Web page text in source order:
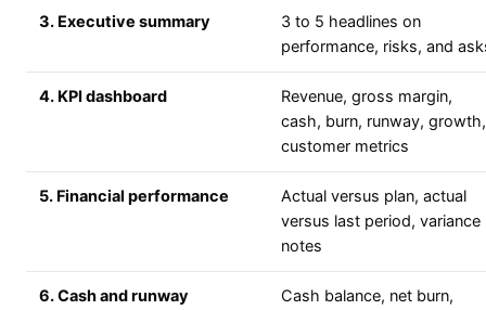
3. Executive summary
3 to 5 headlines on
performance, risks, and
4. KPI dashboard
Revenue, gross margin,
cash, burn, runway, growth,
customer metrics
5. Financial performance
Actual versus plan, actual
versus last period, variance
notes
6. Cash and runway
Cash balance, net burn,